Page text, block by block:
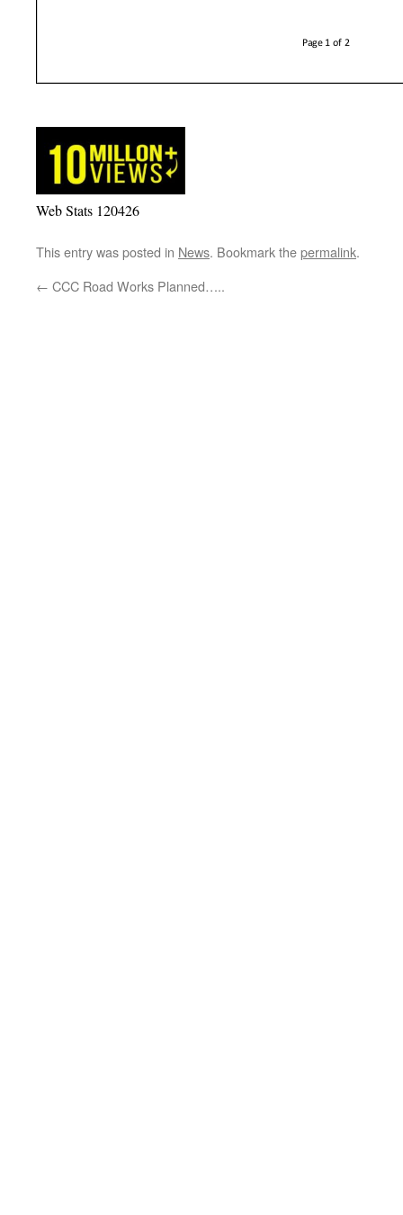
Web Stats 120426
This entry was posted in News. Bookmark thepermalink.
← CCC Road Works Planned…..